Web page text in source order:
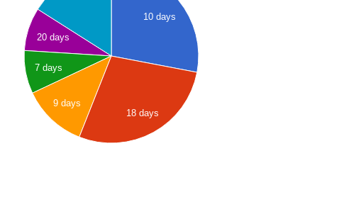
10 days
20 days
7 days
9 days
18 days